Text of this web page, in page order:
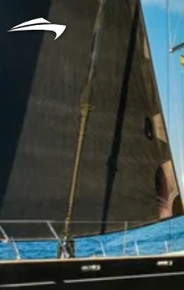
Language
Currency